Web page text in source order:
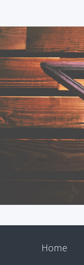
Home